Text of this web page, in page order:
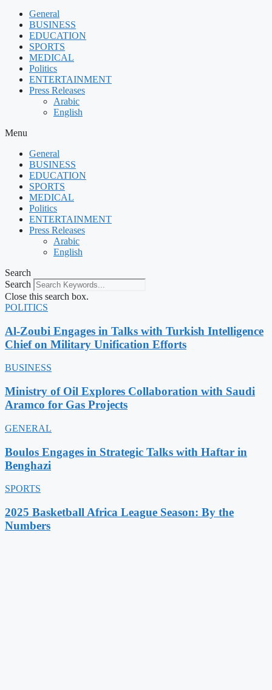
General
BUSINESS
EDUCATION
SPORTS
MEDICAL
Politics
ENTERTAINMENT
Press Releases
Arabic
English
Menu
General
BUSINESS
EDUCATION
SPORTS
MEDICAL
Politics
ENTERTAINMENT
Press Releases
Arabic
English
Search
Search
Close this search box.
POLITICS
Al-Zoubi Engages in Talks with Turkish Intelligence
Chief on Military Unification Efforts
BUSINESS
Ministry of Oil Explores Collaboration with Saudi
Aramco for Gas Projects
GENERAL
Boulos Engages in Strategic Talks with Haftar in
Benghazi
SPORTS
2025 Basketball Africa League Season: By the
Numbers